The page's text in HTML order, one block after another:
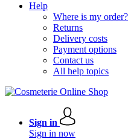
Help
Where is my order?
Returns
Delivery costs
Payment options
Contact us
All help topics
Sign in
Sign in now